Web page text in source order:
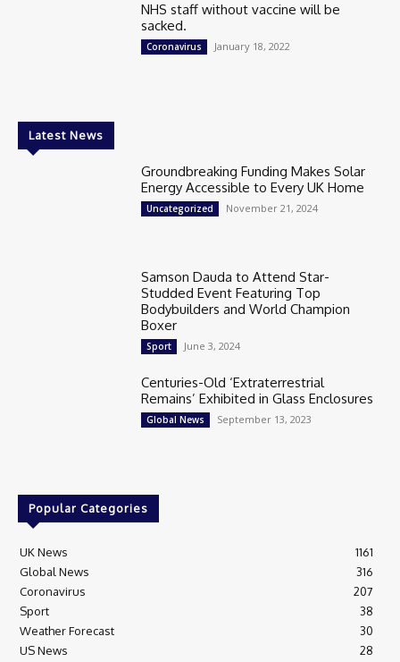
NHS staff without vaccine will be
sacked.
Coronavirus January 18, 2022
Latest News
Groundbreaking Funding Makes Solar
Energy Accessible to Every UK Home
Uncategorized November 21, 2024
Samson Dauda to Attend Star-
Studded Event Featuring Top
Bodybuilders and World Champion
Boxer
Sport June 3, 2024
Centuries-Old ‘Extraterrestrial
Remains’ Exhibited in Glass Enclosures
Global News September 13, 2023
Popular Categories
UK News
1161
Global News
316
Coronavirus
207
Sport
38
Weather Forecast
30
US News
28